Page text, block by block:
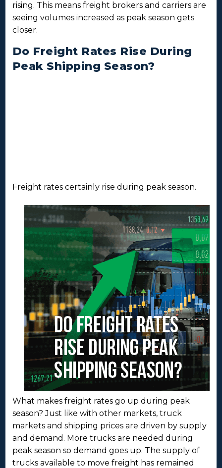
rising. This means freight brokers and carriers are
seeing volumes increased as peak season gets
closer.
Do Freight Rates Rise During
Peak Shipping Season?
Freight rates certainly rise during peak season.
What makes freight rates go up during peak
season? Just like with other markets, truck
markets and shipping prices are driven by supply
and demand. More trucks are needed during
peak season so demand goes up. The supply of
trucks available to move freight has remained